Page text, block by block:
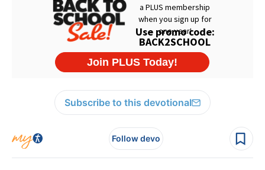
Subscribe to this devotional
Follow devo